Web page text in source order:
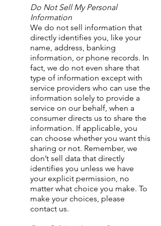
Do Not Sell My Personal
Information
We do not sell information that
directly identifies you, like your
name, address, banking
information, or phone records. In
fact, we do not even share that
type of information except with
service providers who can use the
information solely to provide a
service on our behalf, when a
consumer directs us to share the
information. If applicable, you
can choose whether you want this
sharing or not. Remember, we
don’t sell data that directly
identifies you unless we have
your explicit permission, no
matter what choice you make. To
make your choices, please
contact us.